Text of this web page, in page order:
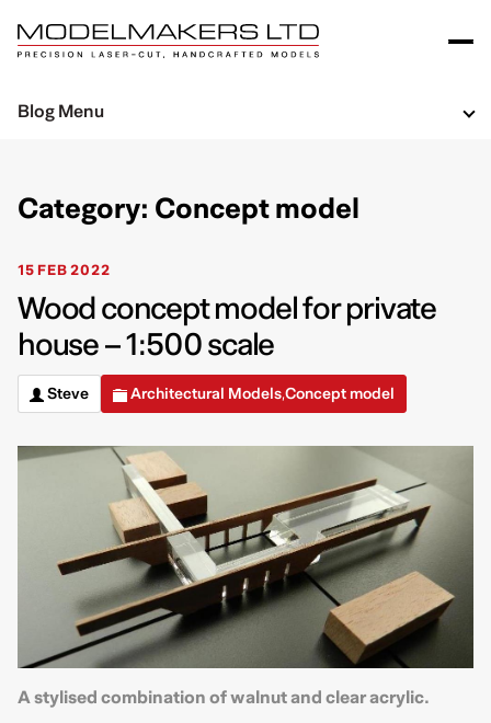
Category: Concept model
15 FEB 2022
Wood concept model for private
house – 1:500 scale
Steve Architectural Models,Concept model
A stylised combination of walnut and clear acrylic.
Blog Menu